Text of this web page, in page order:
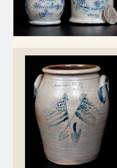
March 3, 2012
Oct 29, 2011
July 16, 2011
March 5, 2011